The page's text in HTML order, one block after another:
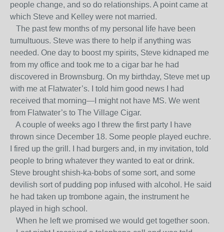
people change, and so do relationships. A point came at
which Steve and Kelley were not married.
The past few months of my personal life have been
tumultuous. Steve was there to help if anything was
needed. One day to boost my spirits, Steve kidnaped me
from my office and took me to a cigar bar he had
discovered in Brownsburg. On my birthday, Steve met up
with me at Flatwater’s. I told him good news I had
received that morning—I might not have MS. We went
from Flatwater’s to The Village Cigar.
A couple of weeks ago I threw the first party I have
thrown since December 18. Some people played euchre.
I fired up the grill. I had burgers and, in my invitation, told
people to bring whatever they wanted to eat or drink.
Steve brought shish-ka-bobs of some sort, and some
devilish sort of pudding pop infused with alcohol. He said
he had taken up trombone again, the instrument he
played in high school.
When he left we promised we would get together soon.